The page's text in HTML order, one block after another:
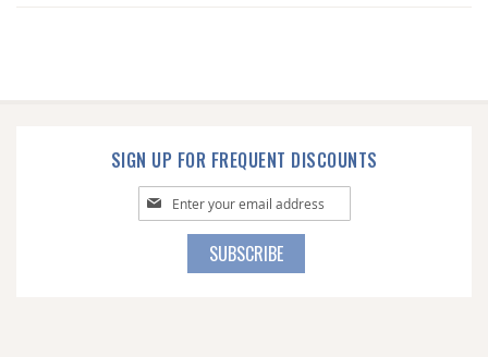
SIGN UP FOR FREQUENT DISCOUNTS
Sign
Up
SUBSCRIBE